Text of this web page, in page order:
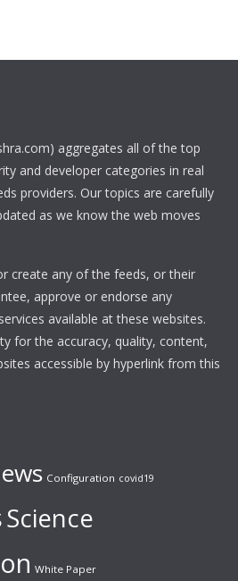
aggregates all of the top
and developer categories in real
providers. Our topics are carefully
as we know the web moves
create any of the feeds, or their
approve or endorse any
available at these websites.
for the accuracy, quality, content,
accessible by hyperlink from this
Configuration covid19
Science
White Paper